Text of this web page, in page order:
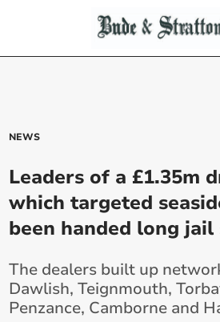
NEWS
Leaders of a £1.35m
which targeted
been handed long jail
The dealers built up
Dawlish, Teignmouth,
Penzance, Camborne and